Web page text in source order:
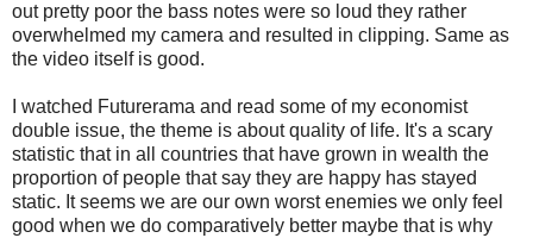
out pretty poor the bass notes were so loud they rather
overwhelmed my camera and resulted in clipping. Same as
the video itself is good.
I watched Futurerama and read some of my economist
double issue, the theme is about quality of life. It's a scary
statistic that in all countries that have grown in wealth the
proportion of people that say they are happy has stayed
static. It seems we are our own worst enemies we only feel
good when we do comparatively better maybe that is why